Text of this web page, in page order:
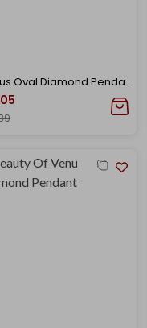
Venus Oval Diamond Pendant